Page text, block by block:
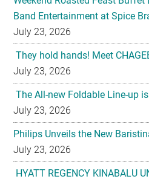
Band Entertainment at Spice
July 23, 2026
They hold hands! Meet
July 23, 2026
The All-new Foldable Line-up is
July 23, 2026
Philips Unveils the New
July 23, 2026
HYATT REGENCY KINABALU